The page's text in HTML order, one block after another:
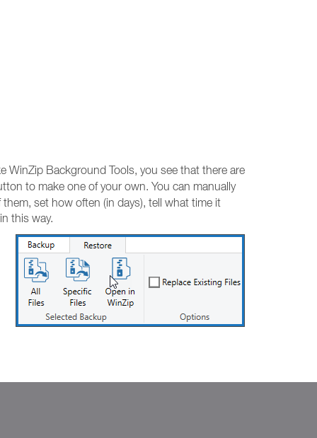
Background Tools, you see that there are
to make one of your own. You can manually
set how often (in days), tell what time it
this way.